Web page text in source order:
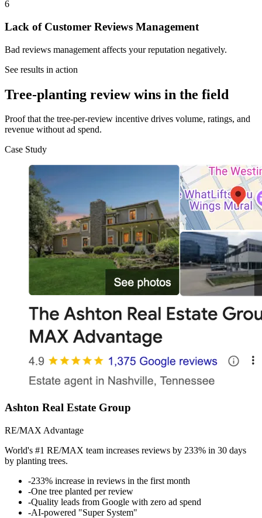
6
Lack of Customer Reviews Management
Bad reviews management affects your reputation negatively.
See results in action
Tree-planting review wins in the field
Proof that the tree-per-review incentive drives volume, ratings, and
revenue without ad spend.
Case Study
Ashton Real Estate Group
RE/MAX Advantage
World's #1 RE/MAX team increases reviews by 233% in 30 days
by planting trees.
-233% increase in reviews in the first month
-One tree planted per review
-Quality leads from Google with zero ad spend
-AI-powered "Super System"